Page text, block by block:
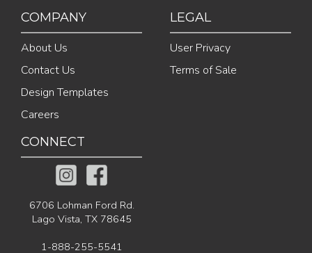
COMPANY
About Us
Contact Us
Design Templates
Careers
LEGAL
User Privacy
Terms of Sale
CONNECT
6706 Lohman Ford Rd.
Lago Vista, TX 78645
1-888-255-5541